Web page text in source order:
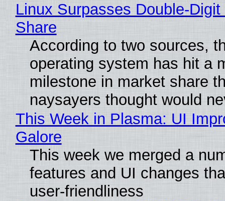
Linux Surpasses Double-
Share
According to two sources,
operating system has hit a
milestone in market share
naysayers thought would
This Week in Plasma: UI
Galore
This week we merged a
features and UI changes
user-friendliness